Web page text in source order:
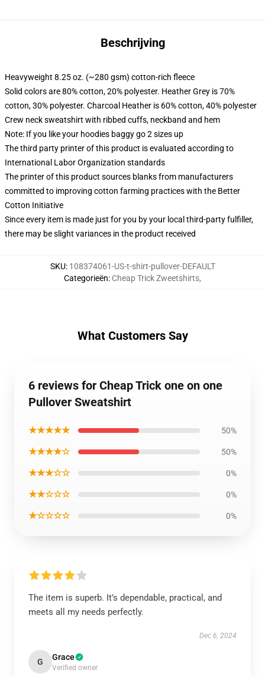
Beschrijving
Heavyweight 8.25 oz. (~280 gsm) cotton-rich fleece
Solid colors are 80% cotton, 20% polyester. Heather Grey is 70%
cotton, 30% polyester. Charcoal Heather is 60% cotton, 40% polyester
Crew neck sweatshirt with ribbed cuffs, neckband and hem
Note: If you like your hoodies baggy go 2 sizes up
The third party printer of this product is evaluated according to
International Labor Organization standards
The printer of this product sources blanks from manufacturers
committed to improving cotton farming practices with the Better
Cotton Initiative
Since every item is made just for you by your local third-party fulfiller,
there may be slight variances in the product received
SKU: 108374061-US-t-shirt-pullover-DEFAULT
Categorieën: Cheap Trick Zweetshirts,
What Customers Say
6 reviews for Cheap Trick one on one
Pullover Sweatshirt
★★★★★ 50%
★★★★☆ 50%
★★★☆☆ 0%
★★☆☆☆ 0%
★☆☆☆☆ 0%
The item is superb. It’s dependable, practical, and
meets all my needs perfectly.
Dec 6, 2024
G Grace
Verified owner